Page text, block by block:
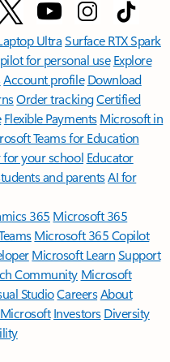
UltraSurface RTX Spark
for personal use Explore
Account profile Download
Order trackingCertified
Flexible Payments Microsoft in
Teams for Education
for your school Educator
and parentsAI for
365 Microsoft 365
Microsoft 365 Copilot
Microsoft LearnSupport
Community Microsoft
StudioCareersAbout
Investors Diversity